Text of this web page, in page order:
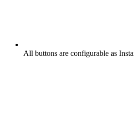
All buttons are configurable as